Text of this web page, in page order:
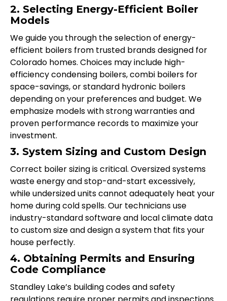
2. Selecting Energy-Efficient Boiler
Models
We guide you through the selection of energy-
efficient boilers from trusted brands designed for
Colorado homes. Choices may include high-
efficiency condensing boilers, combi boilers for
space-savings, or standard hydronic boilers
depending on your preferences and budget. We
emphasize models with strong warranties and
proven performance records to maximize your
investment.
3. System Sizing and Custom Design
Correct boiler sizing is critical. Oversized systems
waste energy and stop-and-start excessively,
while undersized units cannot adequately heat your
home during cold spells. Our technicians use
industry-standard software and local climate data
to custom size and design a system that fits your
house perfectly.
4. Obtaining Permits and Ensuring
Code Compliance
Standley Lake’s building codes and safety